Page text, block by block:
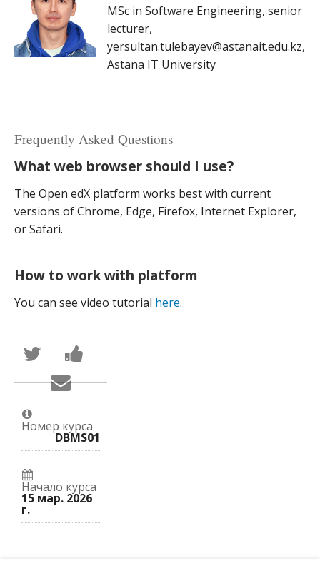
MSc in Software Engineering, senior
lecturer,
yersultan.tulebayev@astanait.edu.kz,
Astana IT University
Frequently Asked Questions
What web browser should I use?
The Open edX platform works best with current
versions of Chrome, Edge, Firefox, Internet Explorer,
or Safari.
How to work with platform
You can see video tutorial here.
Написать
Твиттер
отом,
вы
присоединились
этому
Facebook
записи
на
курс.
Сообщить
по
электронной
что
вы
записались
на
Номер курса
DBMS01
Начало курса
15 мар. 2026
г.